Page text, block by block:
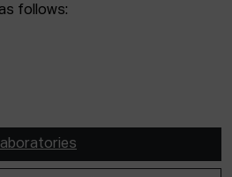
follows: